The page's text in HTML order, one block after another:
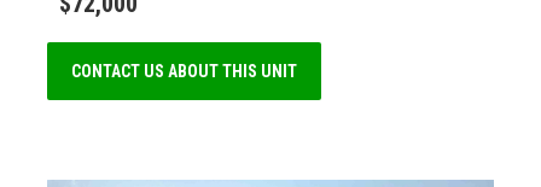
CONTACT US ABOUT THIS UNIT